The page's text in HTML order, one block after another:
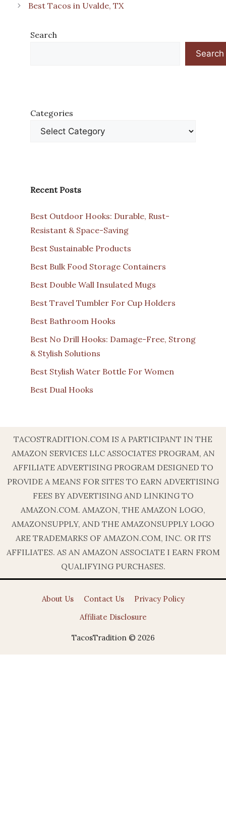
Best Tacos in Uvalde, TX
Search
Search
Categories
Recent Posts
Best Outdoor Hooks: Durable, Rust-
Resistant & Space-Saving
Best Sustainable Products
Best Bulk Food Storage Containers
Best Double Wall Insulated Mugs
Best Travel Tumbler For Cup Holders
Best Bathroom Hooks
Best No Drill Hooks: Damage-Free, Strong
& Stylish Solutions
Best Stylish Water Bottle For Women
Best Dual Hooks
TACOSTRADITION.COM IS A PARTICIPANT IN THE
AMAZON SERVICES LLC ASSOCIATES PROGRAM, AN
AFFILIATE ADVERTISING PROGRAM DESIGNED TO
PROVIDE A MEANS FOR SITES TO EARN ADVERTISING
FEES BY ADVERTISING AND LINKING TO
AMAZON.COM. AMAZON, THE AMAZON LOGO,
AMAZONSUPPLY, AND THE AMAZONSUPPLY LOGO
ARE TRADEMARKS OF AMAZON.COM, INC. OR ITS
AFFILIATES. AS AN AMAZON ASSOCIATE I EARN FROM
QUALIFYING PURCHASES.
About Us Contact Us
Privacy Policy
Affiliate Disclosure
TacosTradition © 2026